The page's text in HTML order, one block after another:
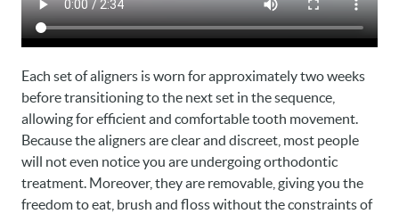
Each set of aligners is worn for approximately two weeks
before transitioning to the next set in the sequence,
allowing for efficient and comfortable tooth movement.
Because the aligners are clear and discreet, most people
will not even notice you are undergoing orthodontic
treatment. Moreover, they are removable, giving you the
freedom to eat, brush and floss without the constraints of